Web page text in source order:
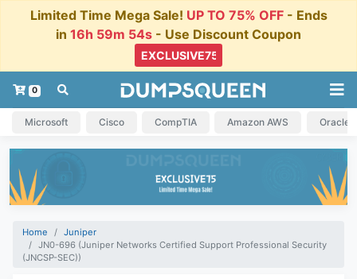
Limited Time Mega Sale! UP TO 75% OFF- Ends
in 16h 59m 53s - Use Discount Coupon
0
Microsoft Cisco CompTIA Amazon AWS Oracle
Home
Juniper
JN0-696 (Juniper Networks Certified Support Professional Security
(JNCSP-SEC))